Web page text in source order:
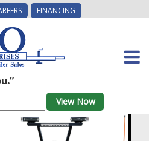
FINANCING